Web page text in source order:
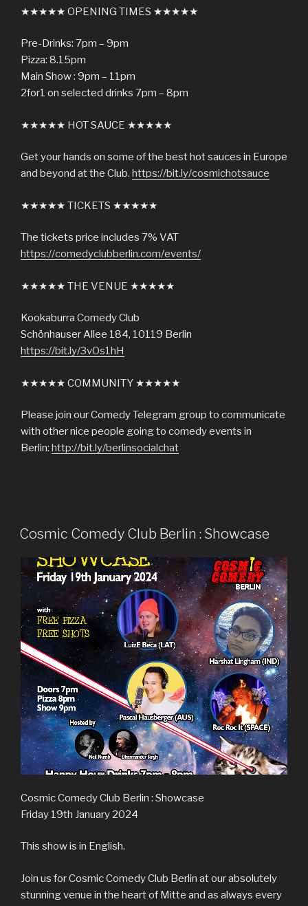
★★★★★ OPENING TIMES ★★★★★
Pre-Drinks: 7pm – 9pm
Pizza: 8.15pm
Main Show : 9pm – 11pm
2for1 on selected drinks 7pm – 8pm
★★★★★ HOT SAUCE ★★★★★
Get your hands on some of the best hot sauces in Europe
and beyond at the Club. https://bit.ly/cosmichotsauce
★★★★★ TICKETS ★★★★★
The tickets price includes 7% VAT
https://comedyclubberlin.com/events/
★★★★★ THE VENUE ★★★★★
Kookaburra Comedy Club
Schönhauser Allee 184, 10119 Berlin
https://bit.ly/3vOs1hH
★★★★★ COMMUNITY ★★★★★
Please join our Comedy Telegram group to communicate
with other nice people going to comedy events in
Berlin: http://bit.ly/berlinsocialchat
Cosmic Comedy Club Berlin : Showcase
Cosmic Comedy Club Berlin : Showcase
Friday 19th January 2024
This show is in English.
Join us for Cosmic Comedy Club Berlin at our absolutely
stunning venue in the heart of Mitte and as always every